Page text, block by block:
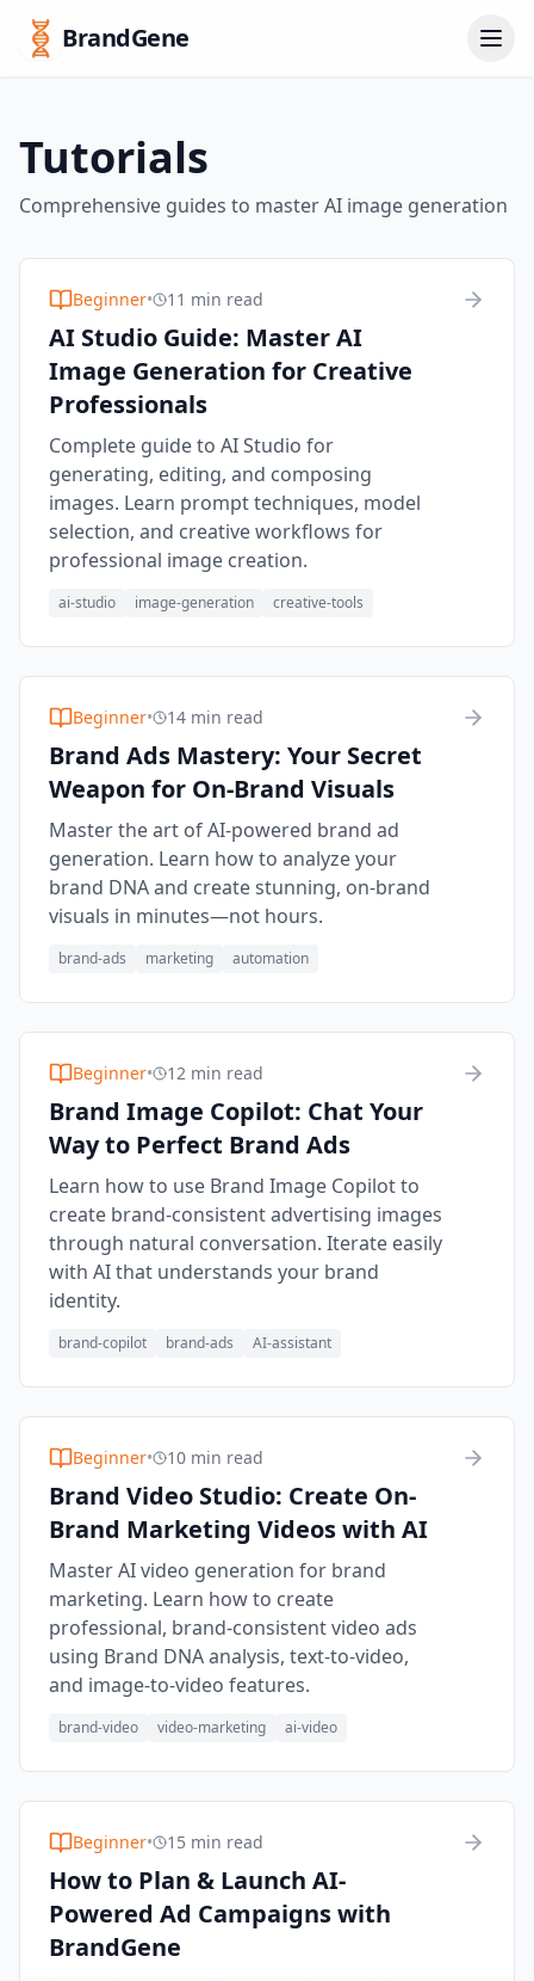
BrandGene
Tutorials
Comprehensive guides to master AI image generation
Beginner• 11 min read
AI Studio Guide: Master AI
Image Generation for Creative
Professionals
Complete guide to AI Studio for
generating, editing, and composing
images. Learn prompt techniques, model
selection, and creative workflows for
professional image creation.
ai-studio image-generation creative-tools
Beginner• 14 min read
Brand Ads Mastery: Your Secret
Weapon for On-Brand Visuals
Master the art of AI-powered brand ad
generation. Learn how to analyze your
brand DNA and create stunning, on-brand
visuals in minutes—not hours.
brand-ads marketing automation
Beginner• 12 min read
Brand Image Copilot: Chat Your
Way to Perfect Brand Ads
Learn how to use Brand Image Copilot to
create brand-consistent advertising images
through natural conversation. Iterate easily
with AI that understands your brand
identity.
brand-copilot brand-ads AI-assistant
Beginner• 10 min read
Brand Video Studio: Create On-
Brand Marketing Videos with AI
Master AI video generation for brand
marketing. Learn how to create
professional, brand-consistent video ads
using Brand DNA analysis, text-to-video,
and image-to-video features.
brand-video video-marketing ai-video
Beginner• 15 min read
How to Plan & Launch AI-
Powered Ad Campaigns with
BrandGene